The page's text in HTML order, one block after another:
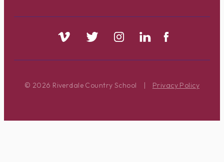
© 2026 Riverdale Country School | Privacy Policy